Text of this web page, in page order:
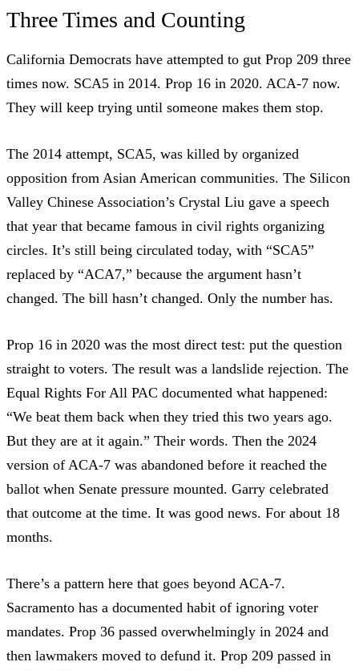
Three Times and Counting
California Democrats have attempted to gut Prop 209 three
times now. SCA5 in 2014. Prop 16 in 2020. ACA-7 now.
They will keep trying until someone makes them stop.
The 2014 attempt, SCA5, was killed by organized
opposition from Asian American communities. The Silicon
Valley Chinese Association’s Crystal Liu gave a speech
that year that became famous in civil rights organizing
circles. It’s still being circulated today, with “SCA5”
replaced by “ACA7,” because the argument hasn’t
changed. The bill hasn’t changed. Only the number has.
Prop 16 in 2020 was the most direct test: put the question
straight to voters. The result was a landslide rejection. The
Equal Rights For All PAC documented what happened:
“We beat them back when they tried this two years ago.
But they are at it again.” Their words. Then the 2024
version of ACA-7 was abandoned before it reached the
ballot when Senate pressure mounted. Garry celebrated
that outcome at the time. It was good news. For about 18
months.
There’s a pattern here that goes beyond ACA-7.
Sacramento has a documented habit of ignoring voter
mandates. Prop 36 passed overwhelmingly in 2024 and
then lawmakers moved to defund it. Prop 209 passed in